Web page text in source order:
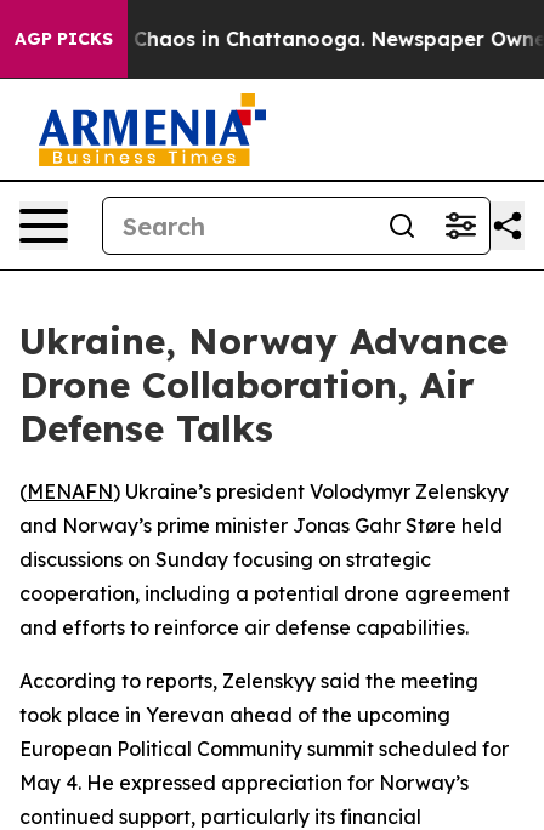
AGP PICKS
Collapse Chaos in Chattanooga. Newspaper Owner
Ukraine, Norway Advance
Drone Collaboration, Air
Defense Talks
(MENAFN) Ukraine’s president Volodymyr Zelenskyy
and Norway’s prime minister Jonas Gahr Støre held
discussions on Sunday focusing on strategic
cooperation, including a potential drone agreement
and efforts to reinforce air defense capabilities.
According to reports, Zelenskyy said the meeting
took place in Yerevan ahead of the upcoming
European Political Community summit scheduled for
May 4. He expressed appreciation for Norway’s
continued support, particularly its financial